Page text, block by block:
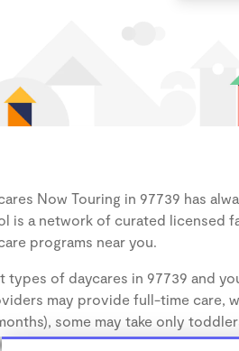
Now Touring in 97739 has
is a network of curated licensed
programs near you.
types of daycares in 97739 and
may provide full-time care,
some may take only
the age of your